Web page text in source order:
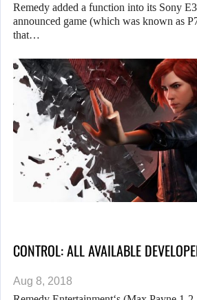
Remedy added a function into its Sony
announced game (which was known as
that…
CONTROL: ALL AVAILABLE
Aug 8, 2018